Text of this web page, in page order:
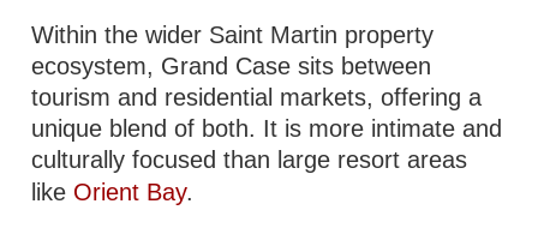
Within the wider Saint Martin property
ecosystem, Grand Case sits between
tourism and residential markets, offering a
unique blend of both. It is more intimate and
culturally focused than large resort areas
like Orient Bay.